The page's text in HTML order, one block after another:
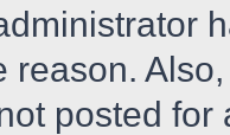
reason.
posted